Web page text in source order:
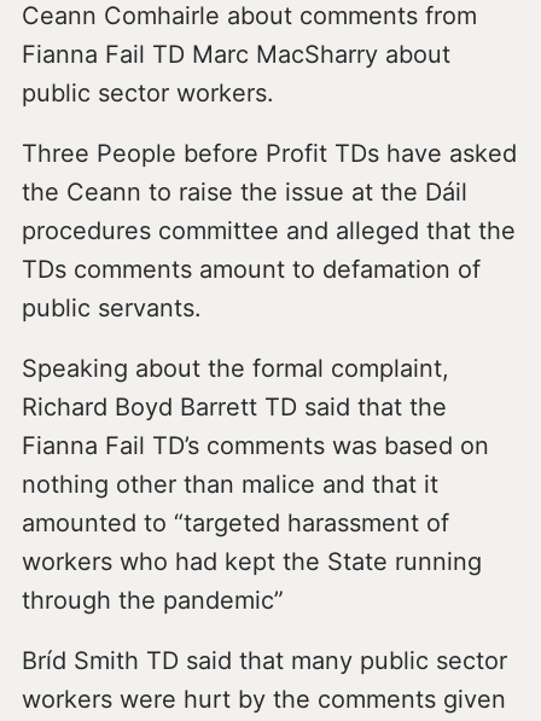
Ceann Comhairle about comments from
Fianna Fail TD Marc MacSharry about
public sector workers.
Three People before Profit TDs have asked
the Ceann to raise the issue at the Dáil
procedures committee and alleged that the
TDs comments amount to defamation of
public servants.
Speaking about the formal complaint,
Richard Boyd Barrett TD said that the
Fianna Fail TD’s comments was based on
nothing other than malice and that it
amounted to “targeted harassment of
workers who had kept the State running
through the pandemic”
Bríd Smith TD said that many public sector
workers were hurt by the comments given